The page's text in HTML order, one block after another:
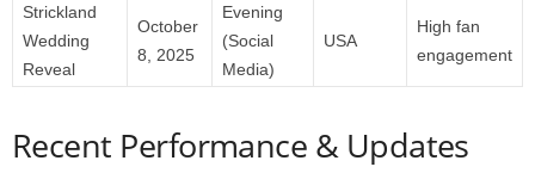
Strickland
Wedding
Reveal
October
8, 2025
Evening
(Social
Media)
USA
High fan
engagement
Recent Performance & Updates